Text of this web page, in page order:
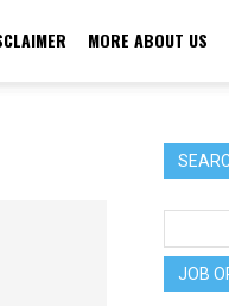
MORE ABOUT US
JOB